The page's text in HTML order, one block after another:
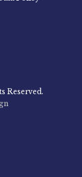
Reserved.